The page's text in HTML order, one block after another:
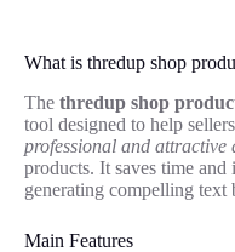
What is thredup shop
The thredup shop
tool designed to help
professional and attractive
products. It saves time
generating compelling text
Main Features